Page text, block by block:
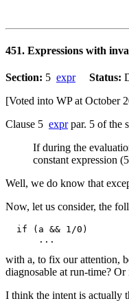
451. Expressions with
Section: 5 expr Status:
[Voted into WP at October
Clause 5 exprpar. 5 of the
If during the
constant expression
Well, we do know that
Now, let us consider, the
  if (a && 1/0)
with a, to fix our attention,
diagnosable at run-time?
I think the intent is actually